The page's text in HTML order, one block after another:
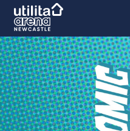
Skip
content
Accessibility
Buy
Tickets
Search